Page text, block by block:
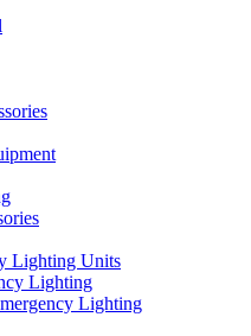
Lighting Units
Lighting
Lighting